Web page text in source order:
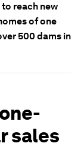
reach new
of one
500 dams in
sales